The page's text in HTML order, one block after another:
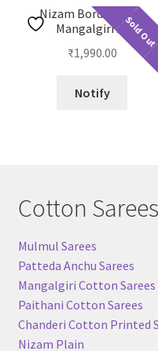
Sold
Nizam Border Plain
Mangalgiri 23
₹1,990.00
Notify
Cotton Sarees
Mulmul Sarees
Patteda Anchu Sarees
Mangalgiri Cotton Sarees
Paithani Cotton Sarees
Chanderi Cotton Printed
Nizam Plain